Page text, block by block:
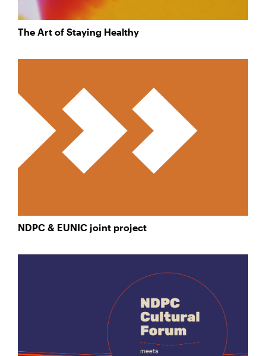
The Art of Staying Healthy
NDPC & EUNIC joint project